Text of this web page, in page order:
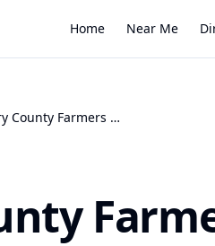
Home Near Me
McCreary County Farmers Market